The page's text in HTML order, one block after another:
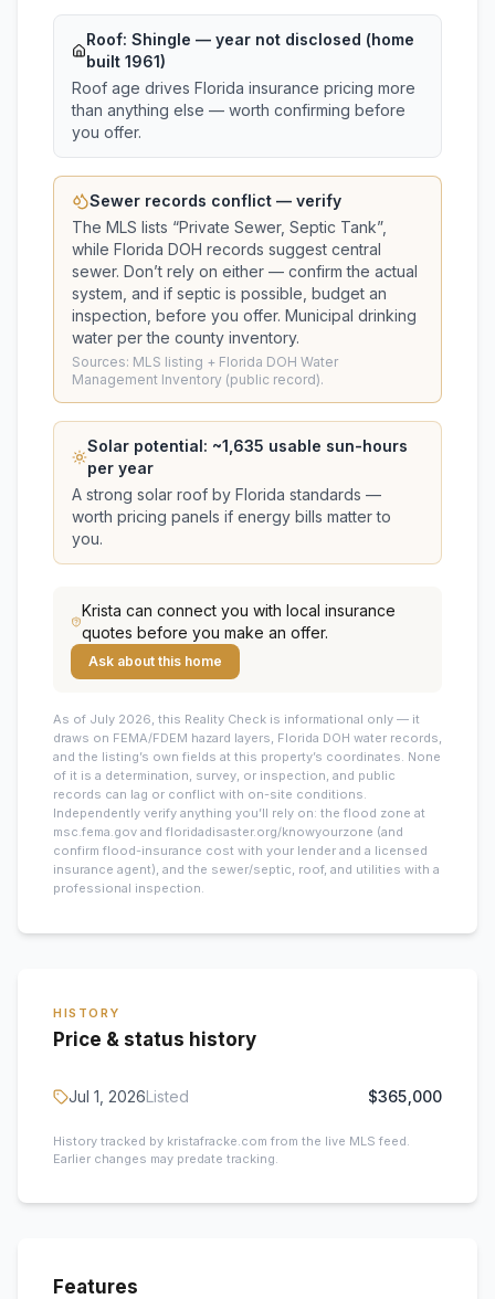
Roof:Shingle — year not disclosed (home
built 1961)
Roof age drives Florida insurance pricing more
than anything else — worth confirming before
you offer.
Sewer records conflict — verify
The MLS lists “Private Sewer, Septic Tank”,
while Florida DOH records suggest central
sewer. Don’t rely on either — confirm the actual
system, and if septic is possible, budget an
inspection, before you offer. Municipal drinking
water per the county inventory.
Sources: MLS listing + Florida DOH Water
Management Inventory (public record).
Solar potential: ~1,635 usable sun-hours
per year
A strong solar roof by Florida standards —
worth pricing panels if energy bills matter to
you.
Krista can connect you with local insurance
quotes before you make an offer.
Ask about this home
As of July 2026, this Reality Check is informational only — it
draws on FEMA/FDEM hazard layers, Florida DOH water records,
and the listing’s own fields at this property’s coordinates. None
of it is a determination, survey, or inspection, and public
records can lag or conflict with on-site conditions.
Independently verify anything you’ll rely on: the flood zone at
msc.fema.gov and floridadisaster.org/knowyourzone (and
confirm flood-insurance cost with your lender and a licensed
insurance agent), and the sewer/septic, roof, and utilities with a
professional inspection.
HISTORY
Price & status history
Jul 1, 2026Listed $365,000
History tracked by kristafracke.com from the live MLS feed.
Earlier changes may predate tracking.
Features